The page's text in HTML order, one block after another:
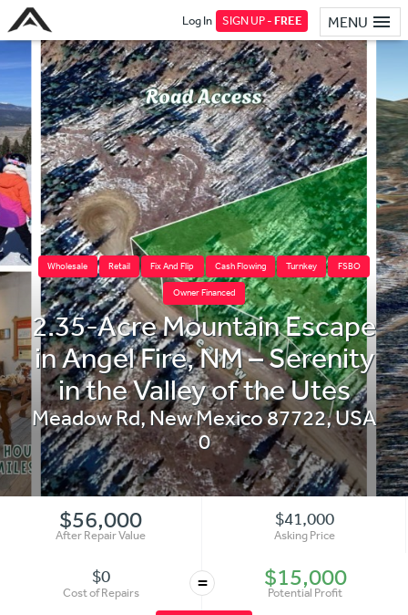
MENU
Log In SIGN UP -FREE
Wholesale Retail Fix And Flip Cash Flowing Turnkey FSBO
Owner Financed
2.35-Acre Mountain Escape
in Angel Fire, NM – Serenity
in the Valley of the Utes
Meadow Rd,New Mexico 87722,USA
0
$56,000
After Repair Value
$41,000
Asking Price
$0
Cost of Repairs = $15,000
Potential Profit